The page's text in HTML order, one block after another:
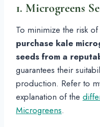
1. Microgreens
To minimize the risk
purchase kale
seeds from a
guarantees their
production. Refer to
explanation of the
Microgreens.